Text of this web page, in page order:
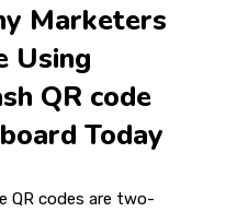
Marketers
Using
QR code
Today
QR codes are two-